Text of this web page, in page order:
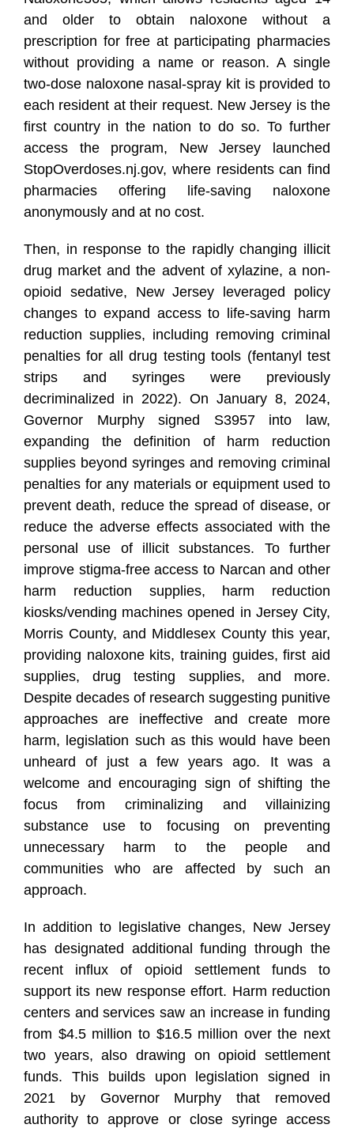
and older to obtain naloxone without a
prescription for free at participating pharmacies
without providing a name or reason. A single
two-dose naloxone nasal-spray kit is provided to
each resident at their request. New Jersey is the
first country in the nation to do so. To further
access the program, New Jersey launched
StopOverdoses.nj.gov, where residents can find
pharmacies offering life-saving naloxone
anonymously and at no cost.
Then, in response to the rapidly changing illicit
drug market and the advent of xylazine, a non-
opioid sedative, New Jersey leveraged policy
changes to expand access to life-saving harm
reduction supplies, including removing criminal
penalties for all drug testing tools (fentanyl test
strips and syringes were previously
decriminalized in 2022). On January 8, 2024,
Governor Murphy signed S3957 into law,
expanding the definition of harm reduction
supplies beyond syringes and removing criminal
penalties for any materials or equipment used to
prevent death, reduce the spread of disease, or
reduce the adverse effects associated with the
personal use of illicit substances. To further
improve stigma-free access to Narcan and other
harm reduction supplies, harm reduction
kiosks/vending machines opened in Jersey City,
Morris County, and Middlesex County this year,
providing naloxone kits, training guides, first aid
supplies, drug testing supplies, and more.
Despite decades of research suggesting punitive
approaches are ineffective and create more
harm, legislation such as this would have been
unheard of just a few years ago. It was a
welcome and encouraging sign of shifting the
focus from criminalizing and villainizing
substance use to focusing on preventing
unnecessary harm to the people and
communities who are affected by such an
approach.
In addition to legislative changes, New Jersey
has designated additional funding through the
recent influx of opioid settlement funds to
support its new response effort. Harm reduction
centers and services saw an increase in funding
from $4.5 million to $16.5 million over the next
two years, also drawing on opioid settlement
funds. This builds upon legislation signed in
2021 by Governor Murphy that removed
authority to approve or close syringe access